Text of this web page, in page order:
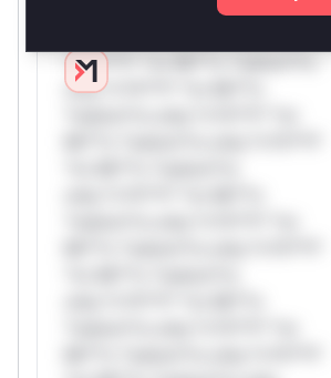
*v*il**l* *or Mi**o *ustom*rs
only.*v*il**l* *or Mi**o